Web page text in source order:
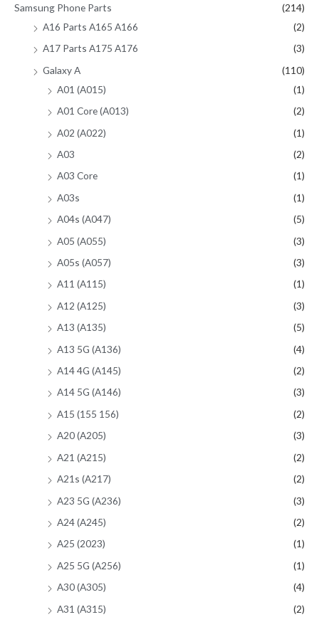
Samsung Phone Parts
(214)
A16 Parts A165 A166
(2)
A17 Parts A175 A176
(3)
Galaxy A
(110)
A01 (A015)
(1)
A01 Core (A013)
(2)
A02 (A022)
(1)
A03
(2)
A03 Core
(1)
A03s
(1)
A04s (A047)
(5)
A05 (A055)
(3)
A05s (A057)
(3)
A11 (A115)
(1)
A12 (A125)
(3)
A13 (A135)
(5)
A13 5G (A136)
(4)
A14 4G (A145)
(2)
A14 5G (A146)
(3)
A15 (155 156)
(2)
A20 (A205)
(3)
A21 (A215)
(2)
A21s (A217)
(2)
A23 5G (A236)
(3)
A24 (A245)
(2)
A25 (2023)
(1)
A25 5G (A256)
(1)
A30 (A305)
(4)
A31 (A315)
(2)